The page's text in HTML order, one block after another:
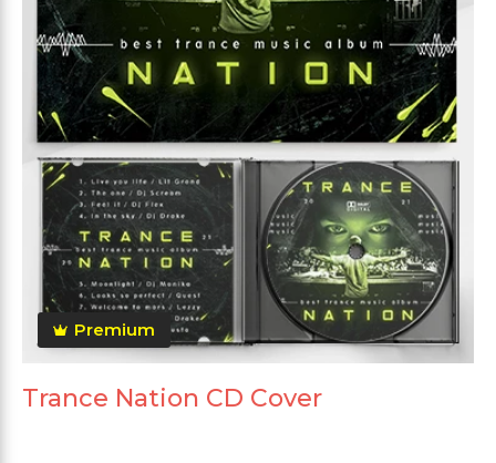
Premium
Trance Nation CD Cover